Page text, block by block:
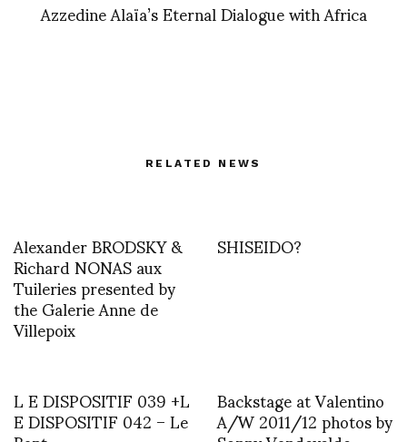
Azzedine Alaïa’s Eternal Dialogue with Africa
RELATED NEWS
Alexander BRODSKY &
Richard NONAS aux
Tuileries presented by
the Galerie Anne de
Villepoix
SHISEIDO?
L E DISPOSITIF 039 +L
E DISPOSITIF 042 – Le Backstage at Valentino
A/W 2011/12 photos by